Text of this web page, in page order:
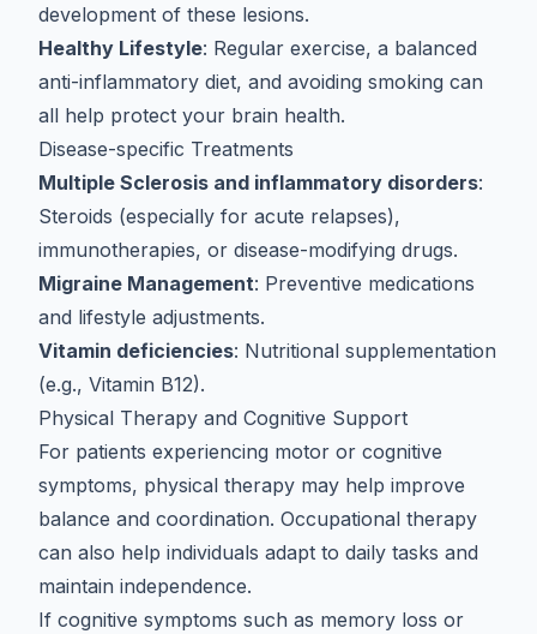
development of these lesions.
Healthy Lifestyle: Regular exercise, a balanced
anti-inflammatory diet, and avoiding smoking can
all help protect your brain health.
Disease-specific Treatments
Multiple Sclerosis and inflammatory disorders:
Steroids (especially for acute relapses),
immunotherapies, or disease-modifying drugs.
Migraine Management: Preventive medications
and lifestyle adjustments.
Vitamin deficiencies: Nutritional supplementation
(e.g., Vitamin B12).
Physical Therapy and Cognitive Support
For patients experiencing motor or cognitive
symptoms, physical therapy may help improve
balance and coordination. Occupational therapy
can also help individuals adapt to daily tasks and
maintain independence.
If cognitive symptoms such as memory loss or